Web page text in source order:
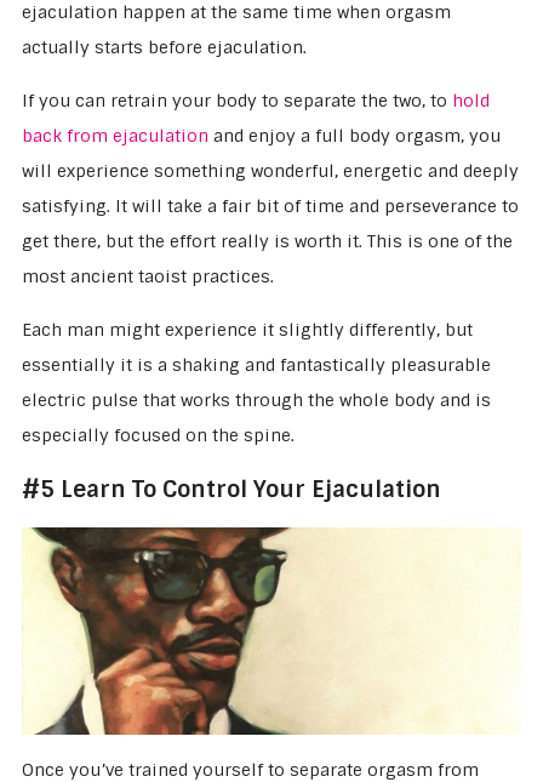
ejaculation happen at the same time when orgasm
actually starts before ejaculation.
If you can retrain your body to separate the two, to hold
back from ejaculation and enjoy a full body orgasm, you
will experience something wonderful, energetic and deeply
satisfying. It will take a fair bit of time and perseverance to
get there, but the effort really is worth it. This is one of the
most ancient taoist practices.
Each man might experience it slightly differently, but
essentially it is a shaking and fantastically pleasurable
electric pulse that works through the whole body and is
especially focused on the spine.
#5 Learn To Control Your Ejaculation
Once you’ve trained yourself to separate orgasm from